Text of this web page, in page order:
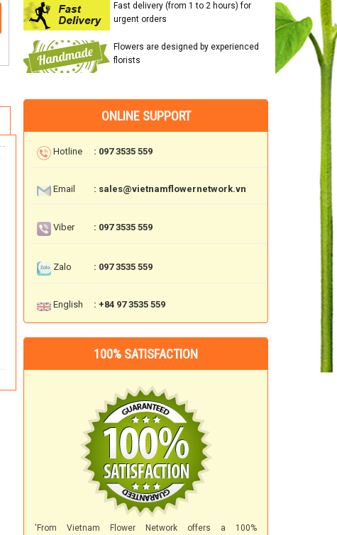
Fast delivery (from 1 to 2 hours) for
urgent orders
Flowers are designed by experienced
florists
ONLINE SUPPORT
Hotline : 097 3535 559
Email : sales@vietnamflowernetwork.vn
Viber : 097 3535 559
Zalo : 097 3535 559
English : +84 97 3535 559
100% SATISFACTION
'From Vietnam Flower Network offers a 100%